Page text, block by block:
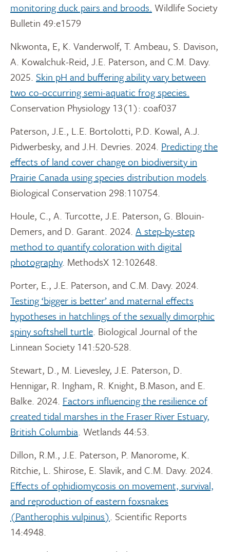
monitoring duck pairs and broods. Wildlife Society
Bulletin 49:e1579
Nkwonta, E, K. Vanderwolf, T. Ambeau, S. Davison,
A. Kowalchuk-Reid, J.E. Paterson, and C.M. Davy.
2025. Skin pH and buffering ability vary between
two co-occurring semi-aquatic frog species.
Conservation Physiology 13(1): coaf037
Paterson, J.E., L.E. Bortolotti, P.D. Kowal, A.J.
Pidwerbesky, and J.H. Devries. 2024. Predicting the
effects of land cover change on biodiversity in
Prairie Canada using species distribution models.
Biological Conservation 298:110754.
Houle, C., A. Turcotte, J.E. Paterson, G. Blouin-
Demers, and D. Garant. 2024. A step-by-step
method to quantify coloration with digital
photography. MethodsX 12:102648.
Porter, E., J.E. Paterson, and C.M. Davy. 2024.
Testing ‘bigger is better’ and maternal effects
hypotheses in hatchlings of the sexually dimorphic
spiny softshell turtle. Biological Journal of the
Linnean Society 141:520-528.
Stewart, D., M. Lievesley, J.E. Paterson, D.
Hennigar, R. Ingham, R. Knight, B.Mason, and E.
Balke. 2024. Factors influencing the resilience of
created tidal marshes in the Fraser River Estuary,
British Columbia. Wetlands 44:53.
Dillon, R.M., J.E. Paterson, P. Manorome, K.
Ritchie, L. Shirose, E. Slavik, and C.M. Davy. 2024.
Effects of ophidiomycosis on movement, survival,
and reproduction of eastern foxsnakes
(Pantherophis vulpinus). Scientific Reports
14:4948.